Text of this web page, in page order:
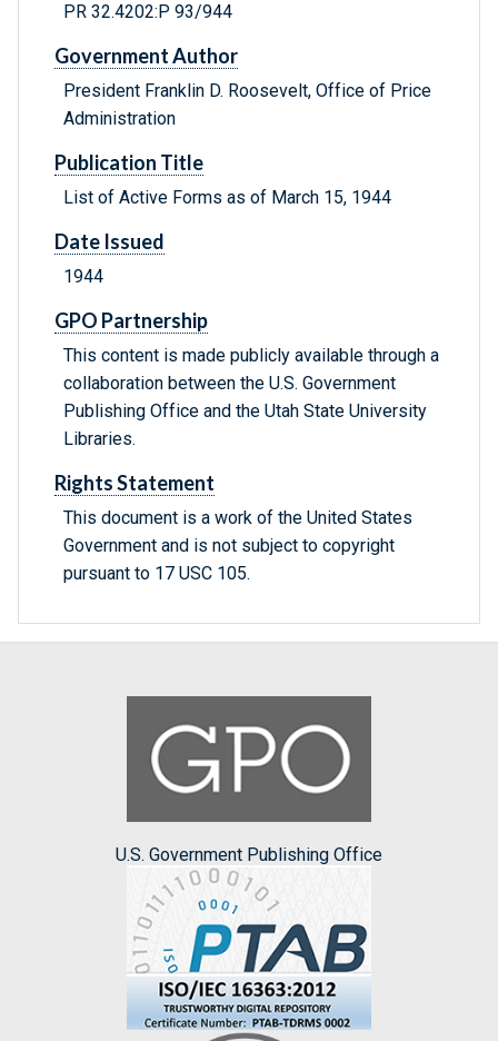
PR 32.4202:P 93/944
Government Author
President Franklin D. Roosevelt, Office of Price
Administration
Publication Title
List of Active Forms as of March 15, 1944
Date Issued
1944
GPO Partnership
This content is made publicly available through a
collaboration between the U.S. Government
Publishing Office and the Utah State University
Libraries.
Rights Statement
This document is a work of the United States
Government and is not subject to copyright
pursuant to 17 USC 105.
U.S. Government Publishing Office